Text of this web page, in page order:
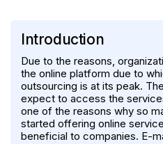
Introduction
Due to the reasons,
the online platform due to
outsourcing is at its peak.
expect to access the
one of the reasons why so
started offering online
beneficial to companies. E-